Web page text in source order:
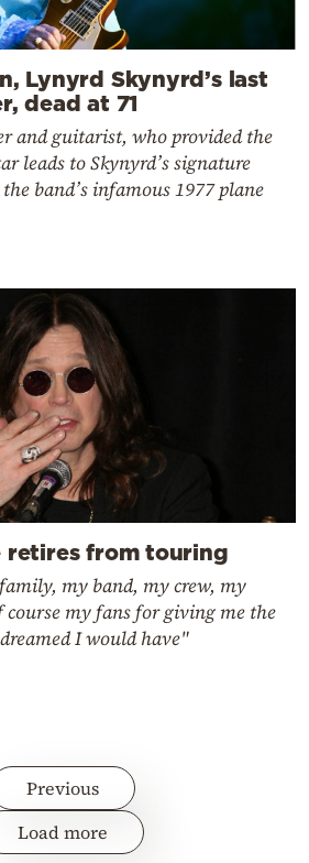
Lynyrd Skynyrd’s last
dead at 71
and guitarist, who provided the
leads to Skynyrd’s signature
band’s infamous 1977 plane
retires from touring
my band, my crew, my
my fans for giving me the
I would have"
Previous
Load more